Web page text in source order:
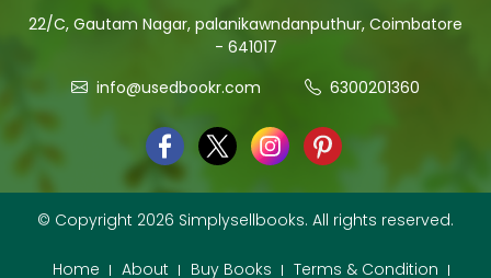
22/C, Gautam Nagar, palanikawndanputhur, Coimbatore
- 641017
info@usedbookr.com
6300201360
© Copyright 2026 Simplysellbooks. All rights reserved.
Home About Buy Books Terms & Condition